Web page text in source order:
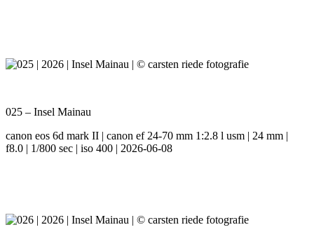
025 – Insel Mainau
canon eos 6d mark II | canon ef 24-70 mm 1:2.8 l usm | 24 mm |
f8.0 | 1/800 sec | iso 400 | 2026-06-08